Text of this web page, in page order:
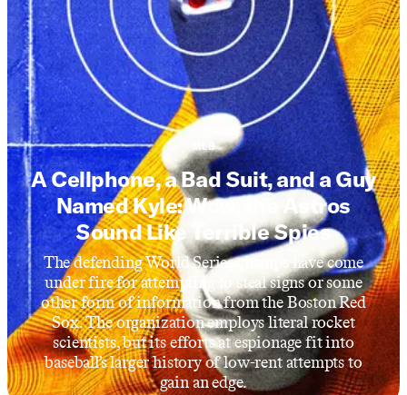
MLB
A Cellphone, a Bad Suit, and a Guy
Named Kyle: Wow, the Astros
Sound Like Terrible Spies
The defending World Series champs have come
under fire for attempting to steal signs or some
other form of information from the Boston Red
Sox. The organization employs literal rocket
scientists, but its efforts at espionage fit into
baseball’s larger history of low-rent attempts to
gain an edge.